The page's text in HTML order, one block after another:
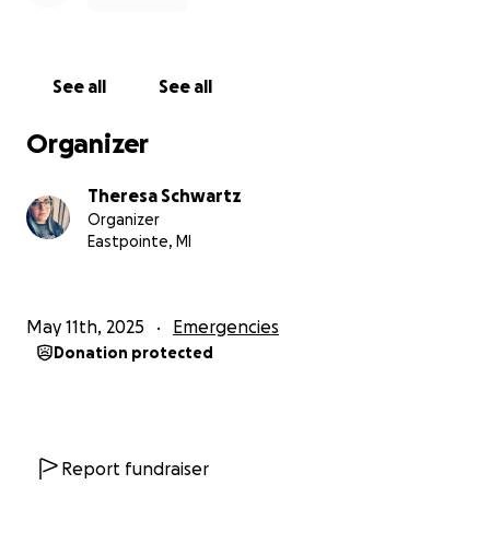
See all See all
Organizer
Theresa Schwartz
Organizer
Eastpointe, MI
May 11th, 2025 Emergencies
Donation protected
Report fundraiser